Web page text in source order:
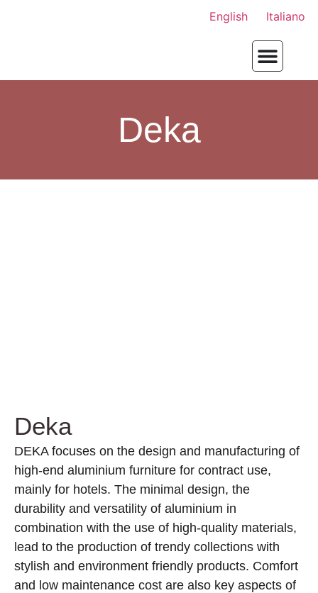
English Italiano
Deka
Deka
DEKA focuses on the design and manufacturing of
high-end aluminium furniture for contract use,
mainly for hotels. The minimal design, the
durability and versatility of aluminium in
combination with the use of high-quality materials,
lead to the production of trendy collections with
stylish and environment friendly products. Comfort
and low maintenance cost are also key aspects of